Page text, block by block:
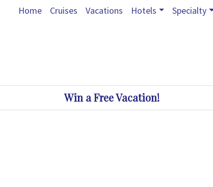
Home Cruises Vacations Hotels Specialty
Win a Free Vacation!